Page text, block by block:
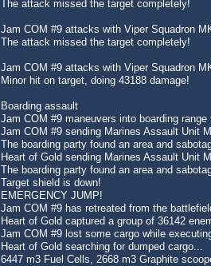
The attack missed the target completely!
Jam COM #9 attacks with Viper Squadron
The attack missed the target completely!
Jam COM #9 attacks with Viper Squadron
Minor hit on target, doing 43188 damage!
Boarding assault
Jam COM #9 maneuvers into boarding range
Jam COM #9 sending Marines Assault Unit
The boarding party found an area and
Heart of Gold sending Marines Assault Unit
The boarding party found an area and
Target shield is down!
EMERGENCY JUMP!
Jam COM #9 has retreated from the
Heart of Gold captured a group of 36142
Jam COM #9 lost some cargo while
Heart of Gold searching for dumped cargo...
6447 m3 Fuel Cells, 2668 m3 Graphite